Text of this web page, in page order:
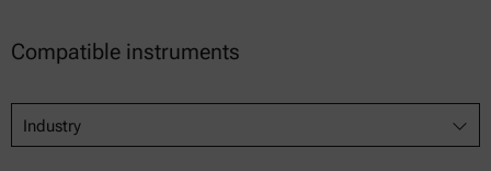
Compatible instruments
Industry